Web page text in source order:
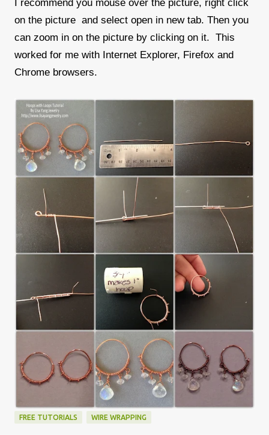
I recommend you mouse over the picture, right click
on the picture and select open in new tab. Then you
can zoom in on the picture by clicking on it. This
worked for me with Internet Explorer, Firefox and
Chrome browsers.
FREE TUTORIALS WIRE WRAPPING